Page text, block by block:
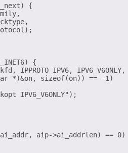
{
aip->ai_addrlen) == 0)